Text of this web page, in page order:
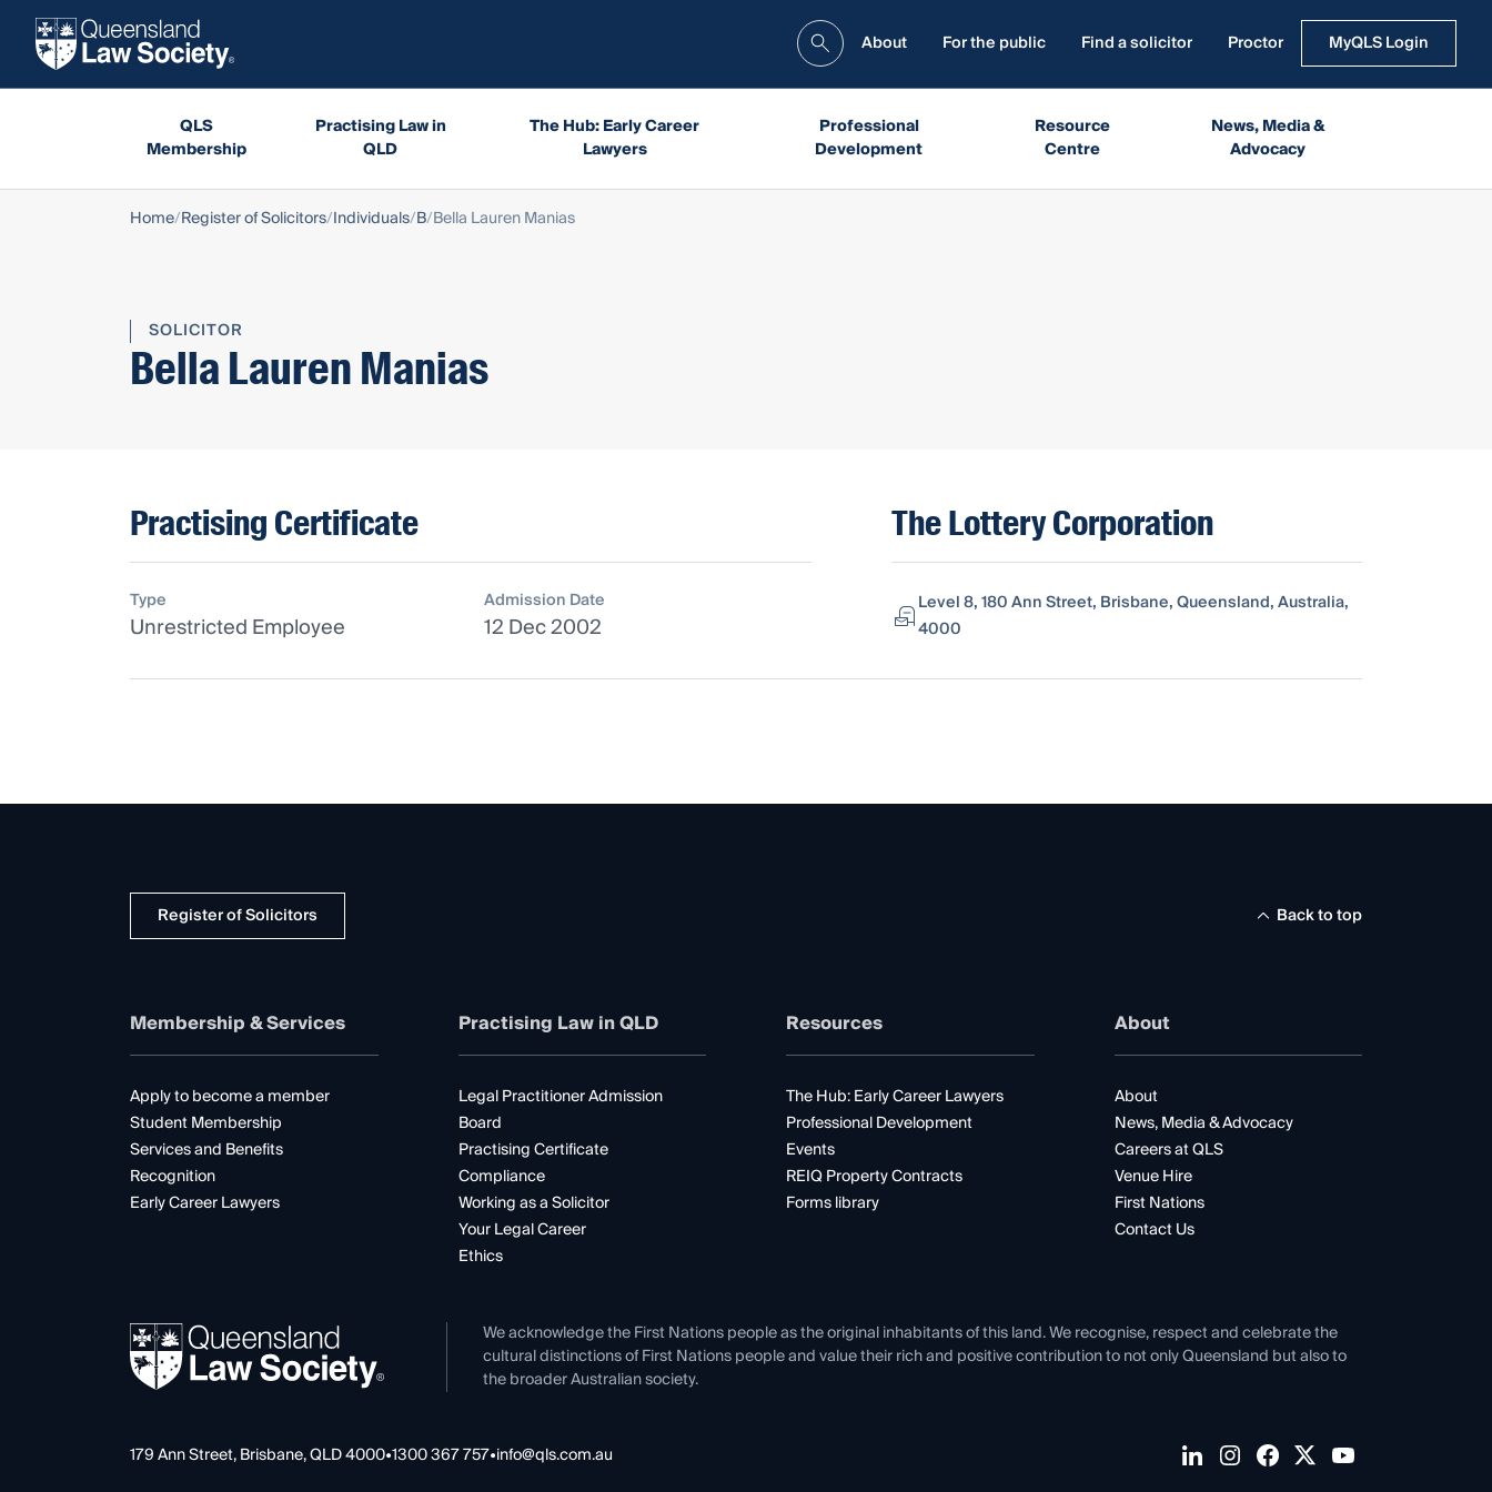
About For the public Find a solicitor Proctor MyQLS Login
QLS
Membership
Practising Law in
QLD
The Hub: Early Career
Lawyers
Professional
Development
Resource
Centre
News, Media &
Advocacy
Home Register of Solicitors Individuals B Bella Lauren Manias
SOLICITOR
Bella Lauren Manias
Practising Certificate
Type
Unrestricted Employee
Admission Date
12 Dec 2002
The Lottery Corporation
Level 8, 180 Ann Street, Brisbane, Queensland, Australia,
4000
Register of Solicitors Back to top
Membership & Services
Apply to become a member
Student Membership
Services and Benefits
Recognition
Early Career Lawyers
Practising Law in QLD
Legal Practitioner Admission
Board
Practising Certificate
Compliance
Working as a Solicitor
Your Legal Career
Ethics
Resources
The Hub: Early Career Lawyers
Professional Development
Events
REIQ Property Contracts
Forms library
About
About
News, Media & Advocacy
Careers at QLS
Venue Hire
First Nations
Contact Us
We acknowledge the First Nations people as the original inhabitants of this land. We recognise, respect and celebrate the
cultural distinctions of First Nations people and value their rich and positive contribution to not only Queensland but also to
the broader Australian society.
179 Ann Street, Brisbane, QLD 4000•1300 367 757•info@qls.com.au